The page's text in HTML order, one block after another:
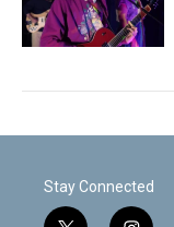
Stay Connected